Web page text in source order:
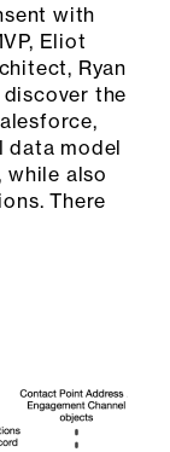
with
Eliot
Ryan
discover the
data model
while also
There